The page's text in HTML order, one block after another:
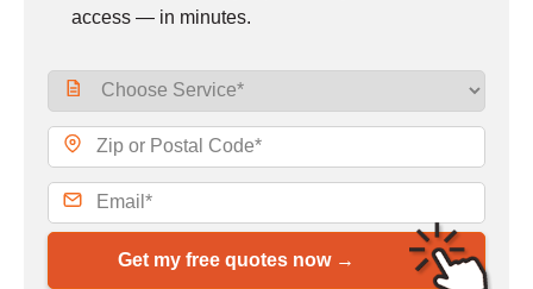
access — in minutes.
Get my free quotes now →